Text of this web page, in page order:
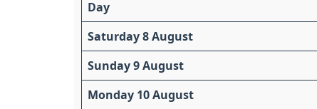
Day
Saturday 8 August
Sunday 9 August
Monday 10 August